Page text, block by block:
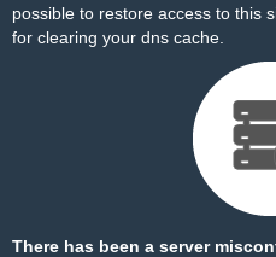
possible to restore access to this
for clearing your dns cache.
There has been a server